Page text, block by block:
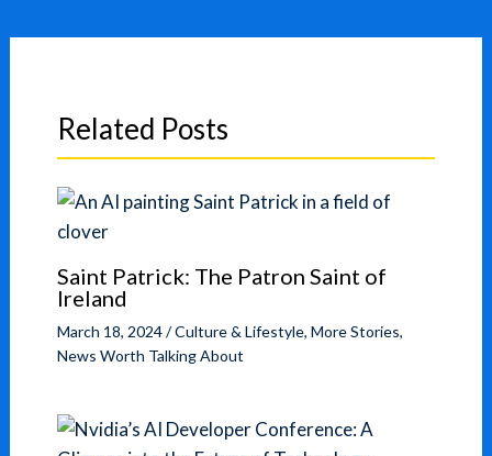
Related Posts
Saint Patrick: The Patron Saint of
Ireland
March 18, 2024/Culture & Lifestyle, More Stories,
News Worth Talking About